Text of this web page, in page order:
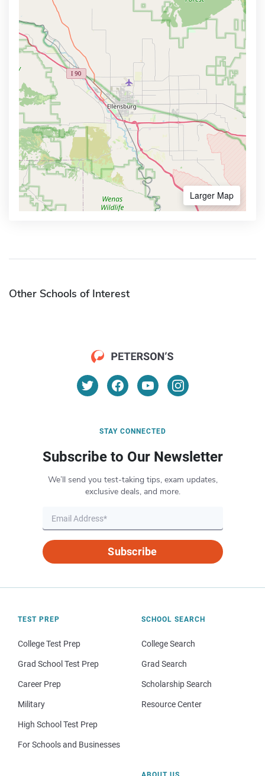
Larger Map
Other Schools of Interest
STAY CONNECTED
Subscribe to Our Newsletter
We’ll send you test-taking tips, exam updates,
exclusive deals, and more.
Subscribe
TEST PREP
College Test Prep
Grad School Test Prep
Career Prep
Military
High School Test Prep
For Schools and Businesses
SCHOOL SEARCH
College Search
Grad Search
Scholarship Search
Resource Center